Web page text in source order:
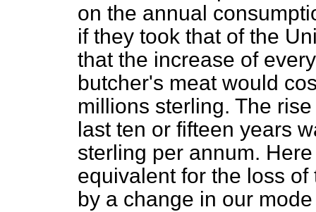
on the annual
if they took that of the
that the increase of
butcher's meat would
millions sterling. The
last ten or fifteen years
sterling per annum.
equivalent for the loss
by a change in our